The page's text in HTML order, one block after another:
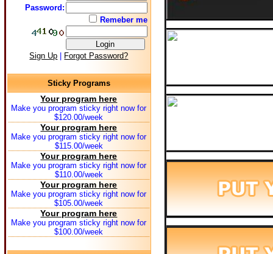
Password:
Remeber me
Sign Up Forgot Password?
Sticky Programs
Your program here
Make you program sticky right now for
$120.00/week
Your program here
Make you program sticky right now for
$115.00/week
Your program here
Make you program sticky right now for
$110.00/week
Your program here
Make you program sticky right now for
$105.00/week
Your program here
Make you program sticky right now for
$100.00/week